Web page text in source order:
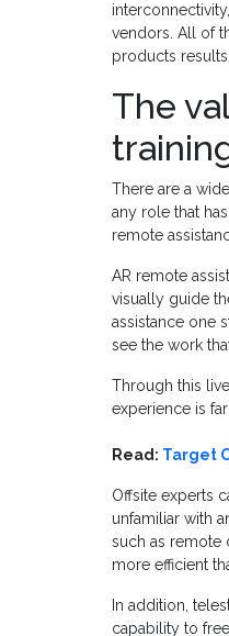
vendors. All of
products
The
There are a
any role that
remote
AR remote
visually guide
assistance one
see the work
Through this
experience is
Read: Target
Offsite experts
unfamiliar with
such as remote
more efficient
In addition,
capability to